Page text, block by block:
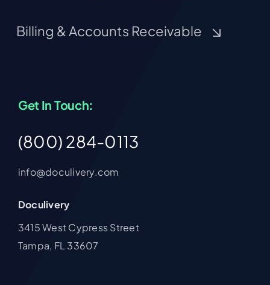
Billing & Accounts Receivable
Get In Touch:
(800) 284-0113
info@doculivery.com
Doculivery
3415 West Cypress Street
Tampa, FL 33607